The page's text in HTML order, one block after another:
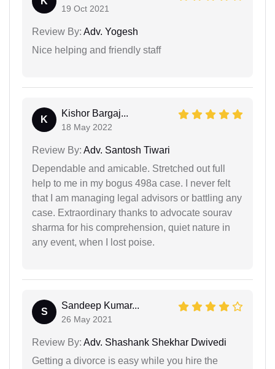
19 Oct 2021
Review By: Adv. Yogesh
Nice helping and friendly staff
K
Kishor Bargaj...
18 May 2022
Review By: Adv. Santosh Tiwari
Dependable and amicable. Stretched out full
help to me in my bogus 498a case. I never felt
that I am managing legal advisors or battling any
case. Extraordinary thanks to advocate sourav
sharma for his comprehension, quiet nature in
any event, when I lost poise.
S
Sandeep Kumar...
26 May 2021
Review By: Adv. Shashank Shekhar Dwivedi
Getting a divorce is easy while you hire the